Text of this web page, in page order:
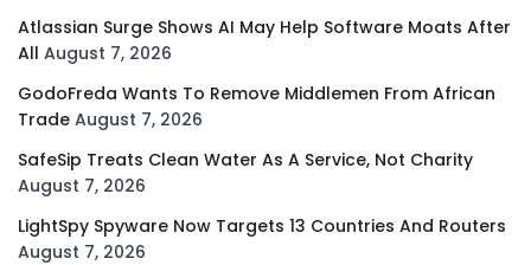
Atlassian Surge Shows AI May Help Software Moats After
All August 7, 2026
GodoFreda Wants To Remove Middlemen From African
Trade August 7, 2026
SafeSip Treats Clean Water As A Service, Not Charity
August 7, 2026
LightSpy Spyware Now Targets 13 Countries And Routers
August 7, 2026